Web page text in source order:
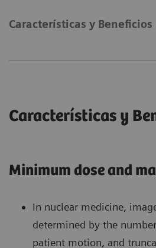
Características y Beneficios
Características y
Minimum dose and
In nuclear medicine,
determined by the
patient motion, and